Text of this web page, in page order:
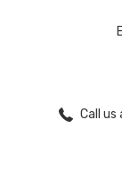
Call us